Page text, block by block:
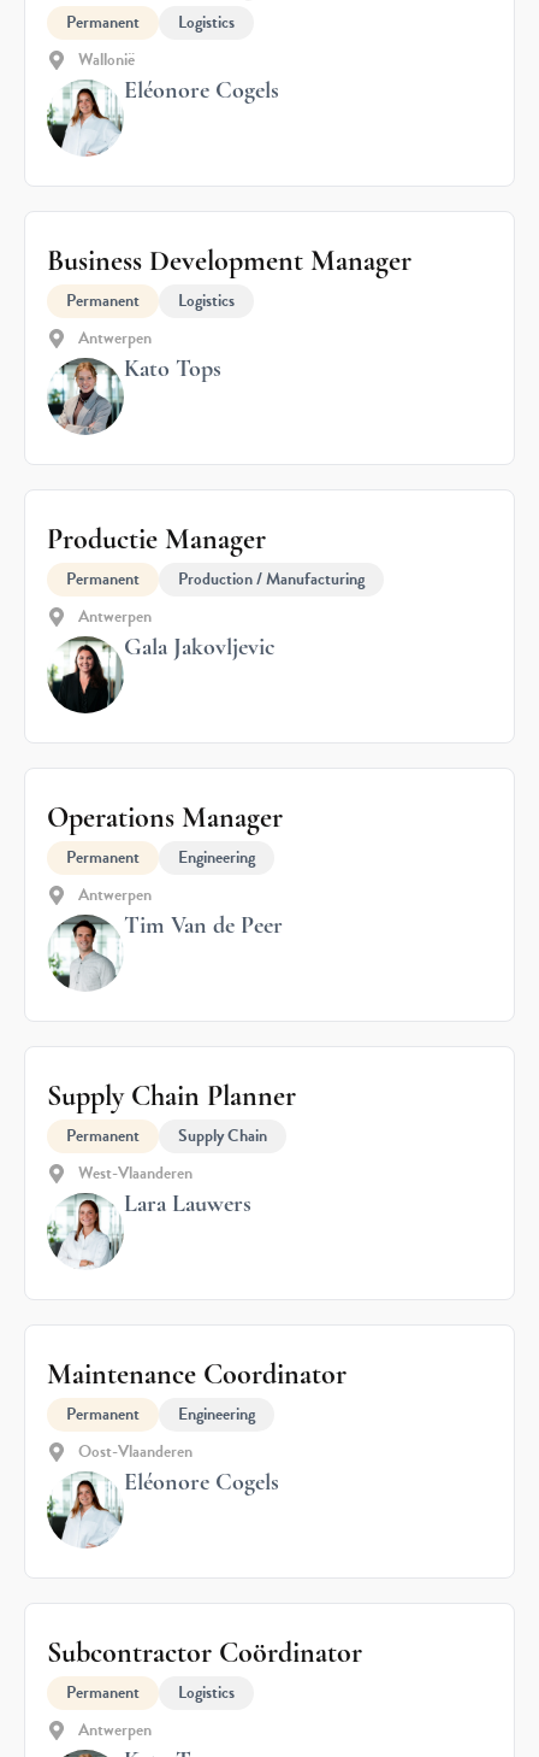
Permanent
Logistics
Wallonië
Eléonore Cogels
Business Development Manager
Permanent
Logistics
Antwerpen
Kato Tops
Productie Manager
Permanent
Production / Manufacturing
Antwerpen
Gala Jakovljevic
Operations Manager
Permanent
Engineering
Antwerpen
Tim Van de Peer
Supply Chain Planner
Permanent
Supply Chain
West-Vlaanderen
Lara Lauwers
Maintenance Coordinator
Permanent
Engineering
Oost-Vlaanderen
Eléonore Cogels
Subcontractor Coördinator
Permanent
Logistics
Antwerpen